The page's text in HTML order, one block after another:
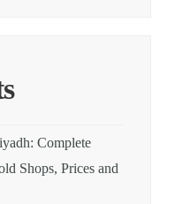
Complete
Shops, Prices and